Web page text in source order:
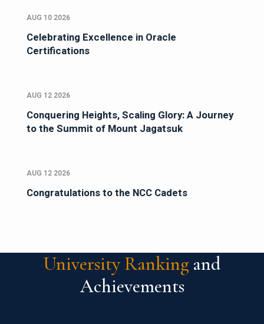
AUG 10 2026
Celebrating Excellence in Oracle
Certifications
AUG 12 2026
Conquering Heights, Scaling Glory: A Journey
to the Summit of Mount Jagatsuk
AUG 12 2026
Congratulations to the NCC Cadets
University Ranking and
Achievements